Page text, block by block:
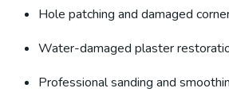
Hole patching and damaged
Water-damaged plaster
Professional sanding and